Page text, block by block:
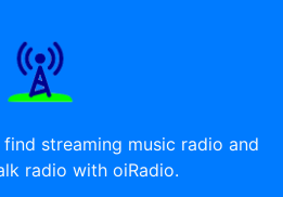
streaming music radio and
radio with oiRadio.